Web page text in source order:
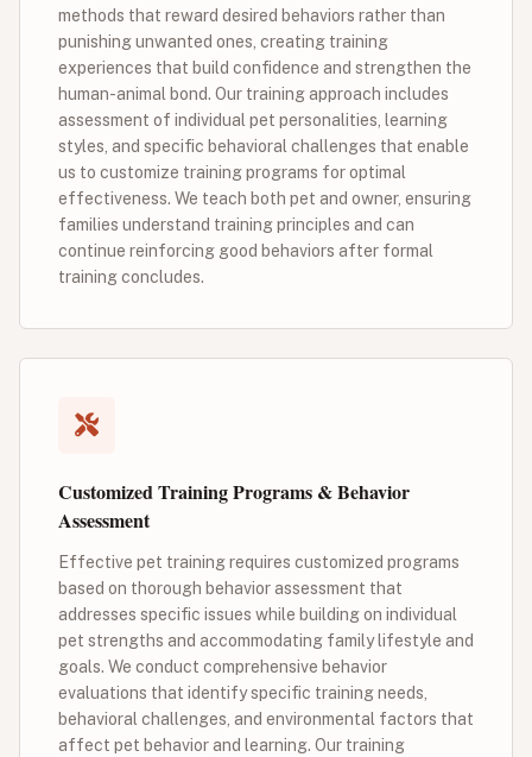
methods that reward desired behaviors rather than
punishing unwanted ones, creating training
experiences that build confidence and strengthen the
human-animal bond. Our training approach includes
assessment of individual pet personalities, learning
styles, and specific behavioral challenges that enable
us to customize training programs for optimal
effectiveness. We teach both pet and owner, ensuring
families understand training principles and can
continue reinforcing good behaviors after formal
training concludes.
Customized Training Programs & Behavior
Assessment
Effective pet training requires customized programs
based on thorough behavior assessment that
addresses specific issues while building on individual
pet strengths and accommodating family lifestyle and
goals. We conduct comprehensive behavior
evaluations that identify specific training needs,
behavioral challenges, and environmental factors that
affect pet behavior and learning. Our training